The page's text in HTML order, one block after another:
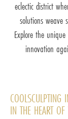
eclectic district
solutions weave
Explore the
innovation
COOLSCULPTING
IN THE HEART